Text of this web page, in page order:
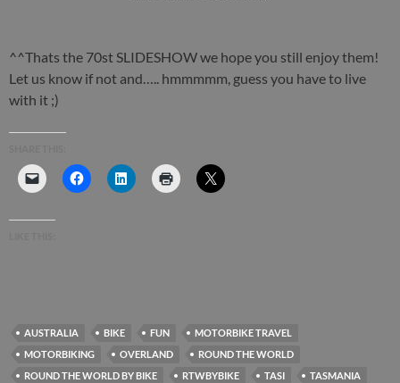
^^Thats the 70st SLIDESHOW we hope you still enjoy them!
Let us know if not and….. hmmmmm, guess you have to live
with it ;)
AUSTRALIA BIKE FUN
MOTORBIKE TRAVEL
MOTORBIKING
OVERLAND
ROUND THE WORLD
ROUND THE WORLD BY BIKE
RTWBYBIKE TASI
TASMANIA